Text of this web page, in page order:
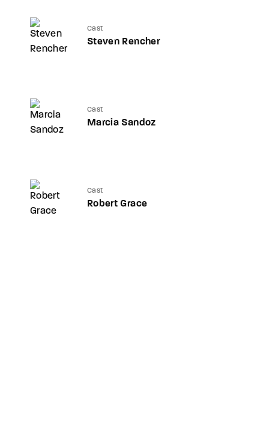
Cast
Steven Rencher
Cast
Marcia Sandoz
Cast
Robert Grace